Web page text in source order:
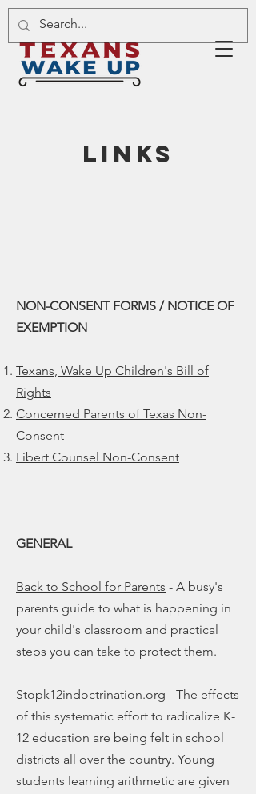
links
NON-CONSENT FORMS / NOTICE OF
EXEMPTION
Texans, Wake Up Children's Bill of
Rights
Concerned Parents of Texas Non-
Consent
Libert Counsel Non-Consent
GENERAL
Back to School for Parents - A busy's
parents guide to what is happening in
your child's classroom and practical
steps you can take to protect them.
Stopk12indoctrination.org - The effects
of this systematic effort to radicalize K-
12 education are being felt in school
districts all over the country. Young
students learning arithmetic are given